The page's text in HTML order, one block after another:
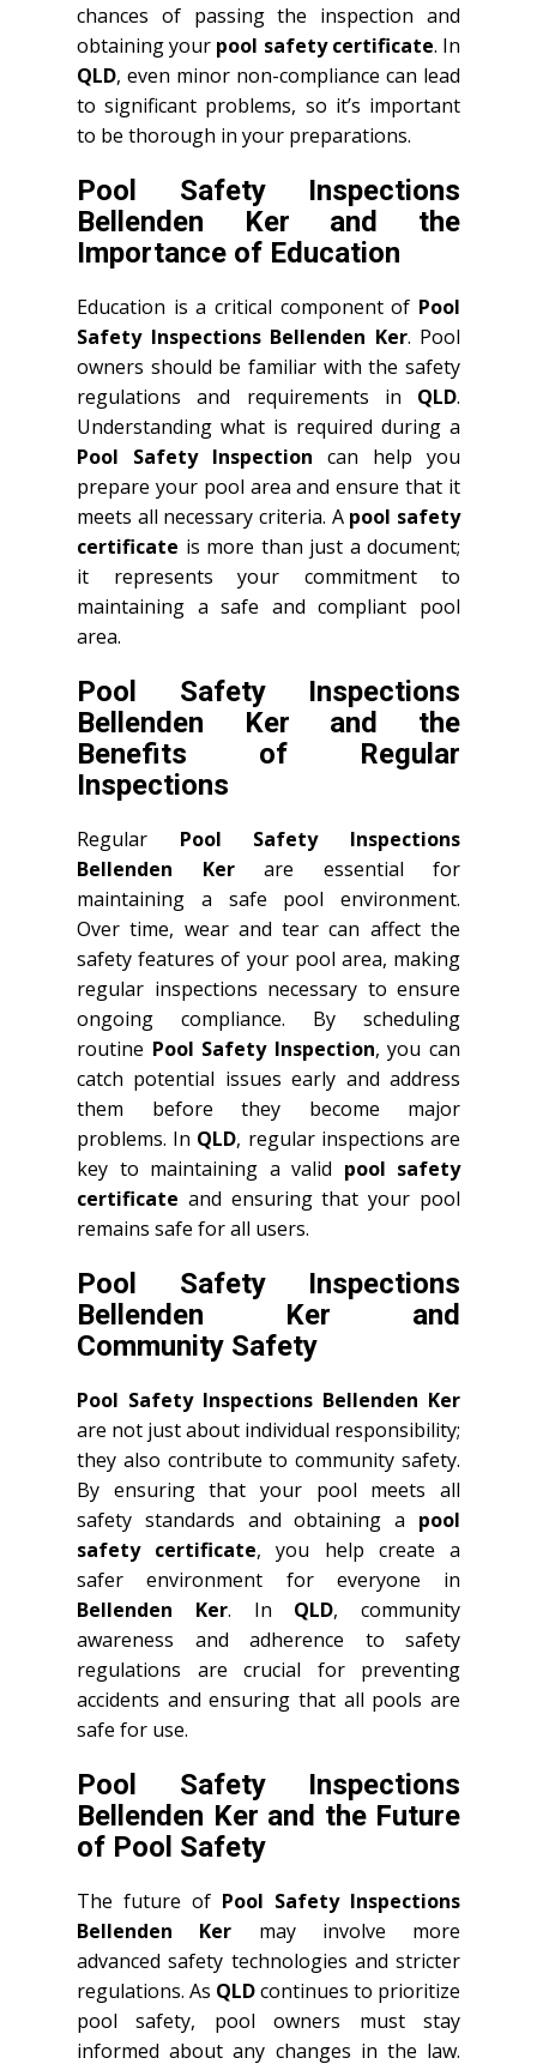
chances of passing the inspection and
obtaining your pool safety certificate. In
QLD, even minor non-compliance can lead
to significant problems, so it’s important
to be thorough in your preparations.
Pool Safety Inspections
Bellenden Ker and the
Importance of Education
Education is a critical component of Pool
Safety Inspections Bellenden Ker. Pool
owners should be familiar with the safety
regulations and requirements in QLD.
Understanding what is required during a
Pool Safety Inspection can help you
prepare your pool area and ensure that it
meets all necessary criteria. A pool safety
certificate is more than just a document;
it represents your commitment to
maintaining a safe and compliant pool
area.
Pool Safety Inspections
Bellenden Ker and the
Benefits of Regular
Inspections
Regular Pool Safety Inspections
Bellenden Kerare essential for
maintaining a safe pool environment.
Over time, wear and tear can affect the
safety features of your pool area, making
regular inspections necessary to ensure
ongoing compliance. By scheduling
routine Pool Safety Inspection, you can
catch potential issues early and address
them before they become major
problems. In QLD, regular inspections are
key to maintaining a valid pool safety
certificate and ensuring that your pool
remains safe for all users.
Pool Safety Inspections
Bellenden Ker and
Community Safety
Pool Safety Inspections Bellenden Ker
are not just about individual responsibility;
they also contribute to community safety.
By ensuring that your pool meets all
safety standards and obtaining a pool
safety certificate, you help create a
safer environment for everyone in
Bellenden Ker. In QLD, community
awareness and adherence to safety
regulations are crucial for preventing
accidents and ensuring that all pools are
safe for use.
Pool Safety Inspections
Bellenden Ker and the Future
of Pool Safety
The future of Pool Safety Inspections
Bellenden Ker may involve more
advanced safety technologies and stricter
regulations. As QLDcontinues to prioritize
pool safety, pool owners must stay
informed about any changes in the law.